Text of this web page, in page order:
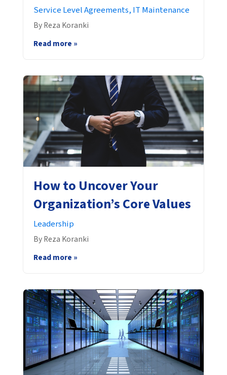
Service Level Agreements, IT Maintenance
By Reza Koranki
Read more »
How to Uncover Your
Organization’s Core Values
Leadership
By Reza Koranki
Read more »